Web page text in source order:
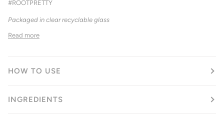
#ROOTPRETTY
Packaged in clear recyclable glass
Read more
HOW TO USE
INGREDIENTS